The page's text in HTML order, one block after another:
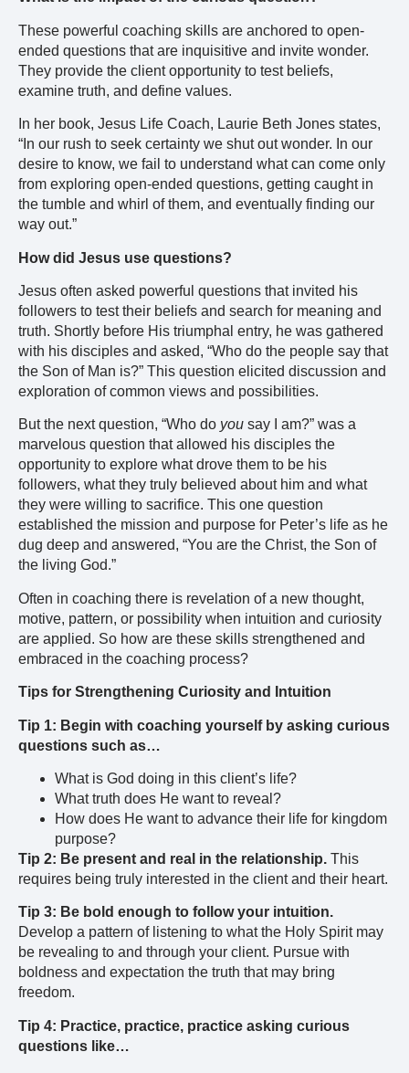
These powerful coaching skills are anchored to open-
ended questions that are inquisitive and invite wonder.
They provide the client opportunity to test beliefs,
examine truth, and define values.
In her book, Jesus Life Coach, Laurie Beth Jones states,
“In our rush to seek certainty we shut out wonder. In our
desire to know, we fail to understand what can come only
from exploring open-ended questions, getting caught in
the tumble and whirl of them, and eventually finding our
way out.”
How did Jesus use questions?
Jesus often asked powerful questions that invited his
followers to test their beliefs and search for meaning and
truth. Shortly before His triumphal entry, he was gathered
with his disciples and asked, “Who do the people say that
the Son of Man is?” This question elicited discussion and
exploration of common views and possibilities.
But the next question, “Who do you say I am?” was a
marvelous question that allowed his disciples the
opportunity to explore what drove them to be his
followers, what they truly believed about him and what
they were willing to sacrifice. This one question
established the mission and purpose for Peter’s life as he
dug deep and answered, “You are the Christ, the Son of
the living God.”
Often in coaching there is revelation of a new thought,
motive, pattern, or possibility when intuition and curiosity
are applied. So how are these skills strengthened and
embraced in the coaching process?
Tips for Strengthening Curiosity and Intuition
Tip 1: Begin with coaching yourself by asking curious
questions such as…
What is God doing in this client’s life?
What truth does He want to reveal?
How does He want to advance their life for kingdom
purpose?
Tip 2: Be present and real in the relationship. This
requires being truly interested in the client and their heart.
Tip 3: Be bold enough to follow your intuition.
Develop a pattern of listening to what the Holy Spirit may
be revealing to and through your client. Pursue with
boldness and expectation the truth that may bring
freedom.
Tip 4: Practice, practice, practice asking curious
questions like…